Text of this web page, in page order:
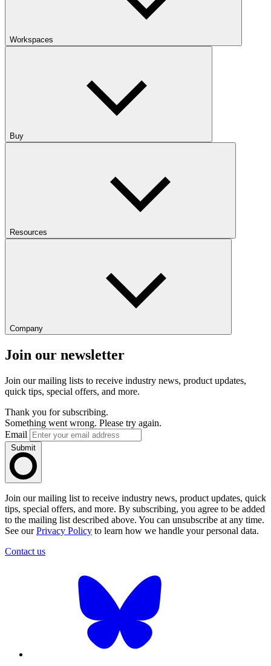
Workspaces
Buy
Resources
Company
Join our newsletter
Join our mailing lists to receive industry news, product updates,
quick tips, special offers, and more.
Thank you for subscribing.
Something went wrong. Please try again.
Email
Submit
Join our mailing list to receive industry news, product updates, quick
tips, special offers, and more. By subscribing, you agree to be added
to the mailing list described above. You can unsubscribe at any time.
See ourPrivacy Policy to learn how we handle your personal data.
Contact us